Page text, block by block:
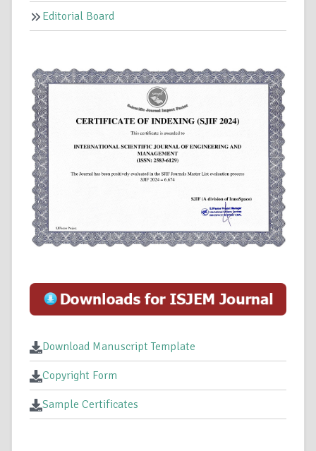
Editorial Board
Download Manuscript Template
Copyright Form
Sample Certificates